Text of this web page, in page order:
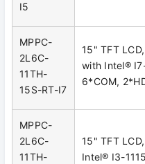
I5
MPPC-
2L6C-
11TH-
15S-RT-I7
15" TFT
with Intel®
6*COM,
MPPC-
2L6C-
11TH-
15" TFT
Intel® I3-